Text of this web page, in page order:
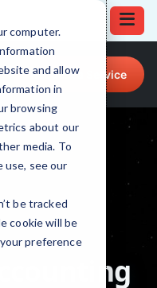
computer.
and allow
in
browsing
about our
media. To
use, see our
be tracked
cookie will be
preference
Request a Service